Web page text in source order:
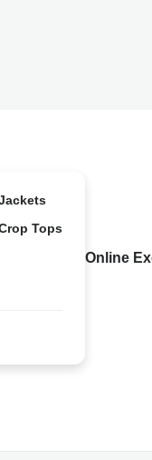
Tops
Online